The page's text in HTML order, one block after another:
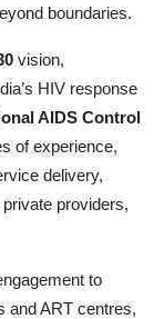
boundaries.
vision,
HIV response
AIDS Control
of experience,
delivery,
providers,
to
and ART centres,